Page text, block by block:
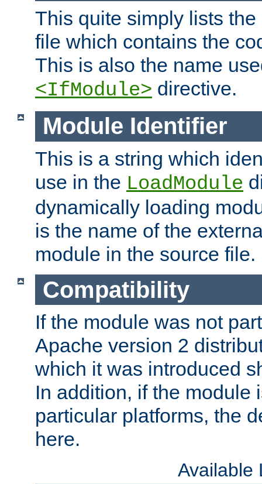
This quite simply lists
file which contains the
This is also the name
<IfModule> directive.
Module Identifier
This is a string which
use in the LoadModule
dynamically loading
is the name of the
module in the source file.
Compatibility
If the module was not
Apache version 2
which it was introduced
In addition, if the module
particular platforms, the
here.
Available